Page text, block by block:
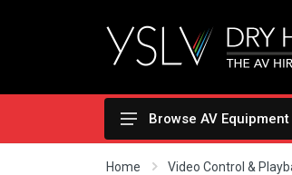
LED Screen Panels
Browse AV Equipment
Home Video Control &